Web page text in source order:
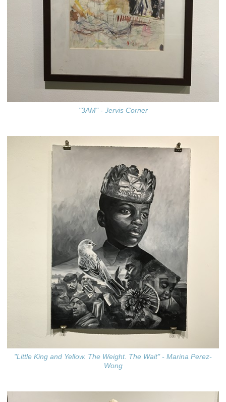
"3AM" - Jervis Corner
"Little King and Yellow. The Weight. The Wait" - Marina Perez-
Wong